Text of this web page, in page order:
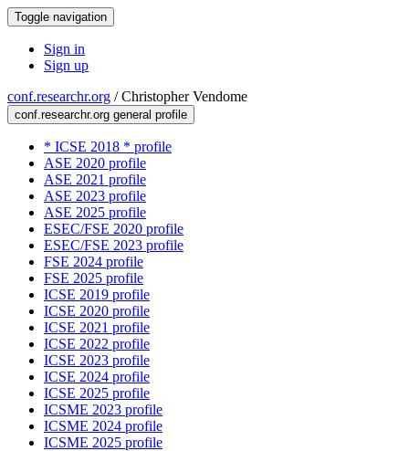
Toggle navigation
Sign in
Sign up
conf.researchr.org /Christopher Vendome
conf.researchr.org general profile
* ICSE 2018 * profile
ASE 2020 profile
ASE 2021 profile
ASE 2023 profile
ASE 2025 profile
ESEC/FSE 2020 profile
ESEC/FSE 2023 profile
FSE 2024 profile
FSE 2025 profile
ICSE 2019 profile
ICSE 2020 profile
ICSE 2021 profile
ICSE 2022 profile
ICSE 2023 profile
ICSE 2024 profile
ICSE 2025 profile
ICSME 2023 profile
ICSME 2024 profile
ICSME 2025 profile